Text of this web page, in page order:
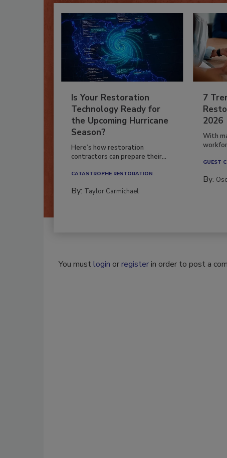
Is Your Restoration
Technology Ready for
the Upcoming Hurricane
Season?
Here’s how restoration
contractors can prepare their...
CATASTROPHE RESTORATION
By: Taylor Carmichael
7
2026
With
GUEST
By:
You mustlogin orregisterin order to post a